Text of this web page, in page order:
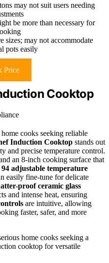
may not suit users needing
be more than necessary for
sizes; may not accommodate
pots easily
Price
Cooktop
cooks seeking reliable
Induction Cooktop stands out
and precise temperature control.
an 8-inch cooking surface that
94 adjustable temperature
easily fine-tune for delicate
proof ceramic glass
and intense heat, ensuring
are intuitive, allowing
faster, safer, and more
home cooks seeking a
cooktop for versatile